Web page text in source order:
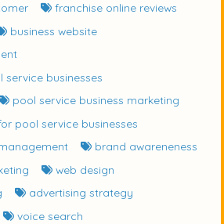
franchise online reviews
business website
businesses
pool service business marketing
pool service businesses
brand awareneness
web design
advertising strategy
voice search